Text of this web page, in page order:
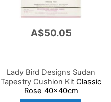
A$50.05
Lady Bird Designs Sudan
Tapestry Cushion Kit Classic
Rose 40x40cm